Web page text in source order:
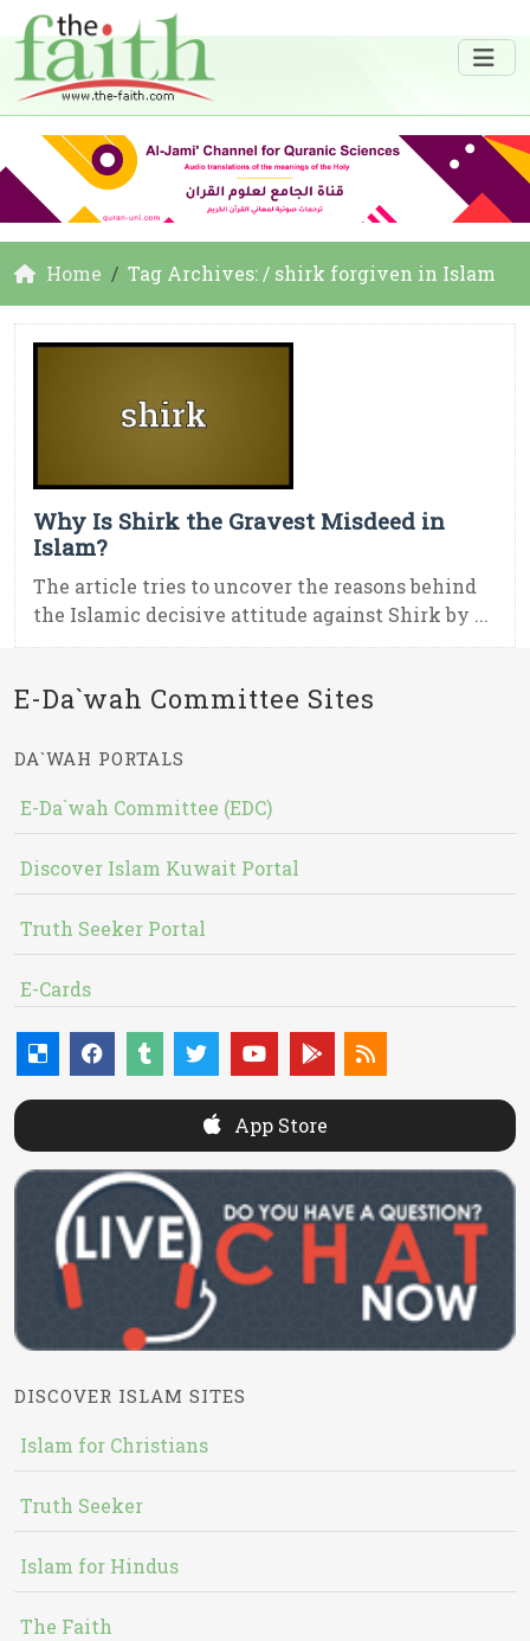
Home Tag Archives: / shirk forgiven in Islam
Why Is Shirk the Gravest Misdeed in
Islam?
The article tries to uncover the reasons behind
the Islamic decisive attitude against Shirk by ...
E-Da`wah Committee Sites
DA`WAH PORTALS
E-Da`wah Committee (EDC)
Discover Islam Kuwait Portal
Truth Seeker Portal
E-Cards
App Store
DISCOVER ISLAM SITES
Islam for Christians
Truth Seeker
Islam for Hindus
The Faith